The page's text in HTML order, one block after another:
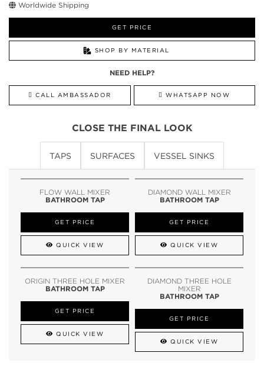
Worldwide Shipping
GET PRICE
SHOP BY MATERIAL
NEED HELP?
CALL AMBASSADOR WHATSAPP NOW
CLOSE THE FINAL LOOK
TAPS SURFACES VESSEL SINKS
FLOW WALL MIXER
BATHROOM TAP
GET PRICE
QUICK VIEW
DIAMOND WALL MIXER
BATHROOM TAP
GET PRICE
QUICK VIEW
ORIGIN THREE HOLE MIXER
BATHROOM TAP
GET PRICE
QUICK VIEW
DIAMOND THREE HOLE
MIXER
BATHROOM TAP
GET PRICE
QUICK VIEW